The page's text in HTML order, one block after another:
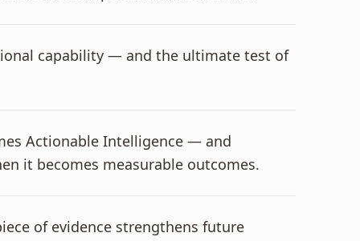
capability — and the ultimate test of
Actionable Intelligence — and
it becomes measurable outcomes.
of evidence strengthens future